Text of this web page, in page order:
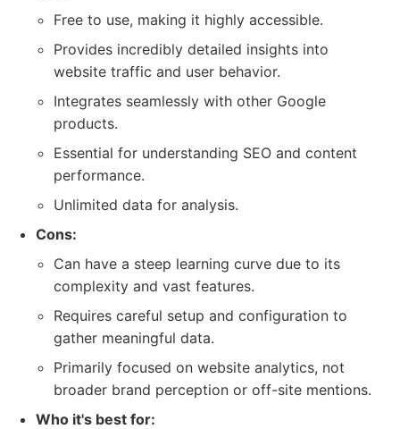
Free to use, making it highly accessible.
Provides incredibly detailed insights into
website traffic and user behavior.
Integrates seamlessly with other Google
products.
Essential for understanding SEO and content
performance.
Unlimited data for analysis.
Cons:
Can have a steep learning curve due to its
complexity and vast features.
Requires careful setup and configuration to
gather meaningful data.
Primarily focused on website analytics, not
broader brand perception or off-site mentions.
Who it's best for: